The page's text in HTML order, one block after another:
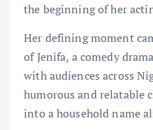
the beginning of her
Her defining moment
of Jenifa, a comedy
with audiences across
humorous and relatable
into a household name